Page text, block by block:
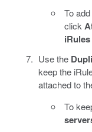
To
click
Use the
keep the
attached to
To